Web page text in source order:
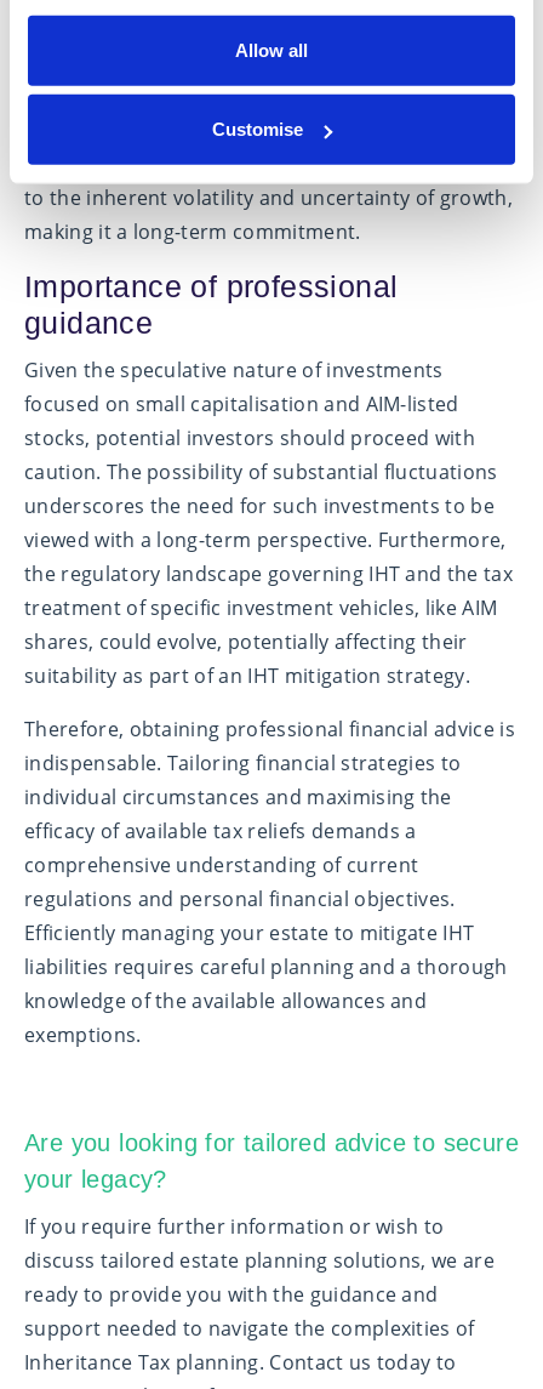
Allow all
Customise
your capital without the necessity to survive an
additional seven years, as is typically required.
However, it is essential to acknowledge that this
form of investment, predominantly in small
capitalisation equities, is considered high risk due
to the inherent volatility and uncertainty of growth,
making it a long-term commitment.
Importance of professional
guidance
Given the speculative nature of investments
focused on small capitalisation and AIM-listed
stocks, potential investors should proceed with
caution. The possibility of substantial fluctuations
underscores the need for such investments to be
viewed with a long-term perspective. Furthermore,
the regulatory landscape governing IHT and the tax
treatment of specific investment vehicles, like AIM
shares, could evolve, potentially affecting their
suitability as part of an IHT mitigation strategy.
Therefore, obtaining professional financial advice is
indispensable. Tailoring financial strategies to
individual circumstances and maximising the
efficacy of available tax reliefs demands a
comprehensive understanding of current
regulations and personal financial objectives.
Efficiently managing your estate to mitigate IHT
liabilities requires careful planning and a thorough
knowledge of the available allowances and
exemptions.
Are you looking for tailored advice to secure
your legacy?
If you require further information or wish to
discuss tailored estate planning solutions, we are
ready to provide you with the guidance and
support needed to navigate the complexities of
Inheritance Tax planning. Contact us today to